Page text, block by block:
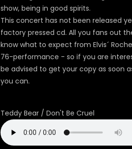
show, being in good spirits.
This concert has not been released
factory pressed cd. All you fans out
know what to expect from Elvis´
76-performance - so if you are
be advised to get your copy as soon
you can.
Teddy Bear / Don't Be Cruel